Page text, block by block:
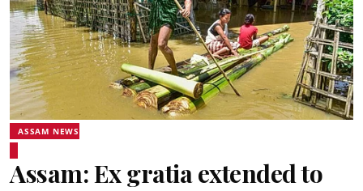
ASSAM NEWS
Assam: Ex gratia extended to